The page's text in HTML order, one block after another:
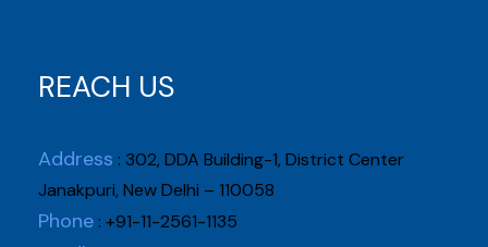
REACH US
Address : 302, DDA Building-1, District Center
Janakpuri, New Delhi – 110058
Phone : +91-11-2561-1135